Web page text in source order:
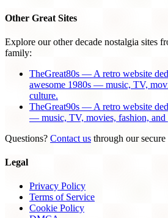
Other Great Sites
Explore our other decade nostalgia sites
family:
TheGreat80s — A retro website
awesome 1980s — music, TV,
culture.
TheGreat90s — A retro website
— music, TV, movies, fashion, and
Questions? Contact us through our
Legal
Privacy Policy
Terms of Service
Cookie Policy